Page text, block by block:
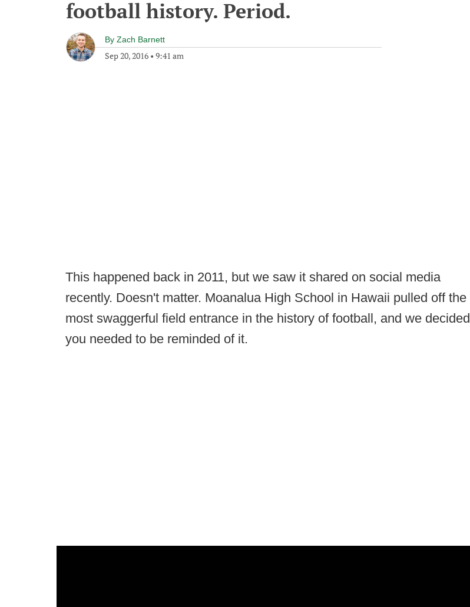
football history. Period.
By Zach Barnett
Sep 20, 2016 • 9:41 am
This happened back in 2011, but we saw it shared on social media
recently. Doesn't matter. Moanalua High School in Hawaii pulled off the
most swaggerful field entrance in the history of football, and we decided
you needed to be reminded of it.